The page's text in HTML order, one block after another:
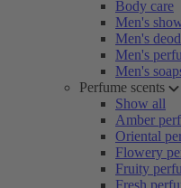
Body care
Men's
Men's
Men's
Men's
Perfume scents
Show all
Amber
Oriental
Flowery
Fruity
Fresh